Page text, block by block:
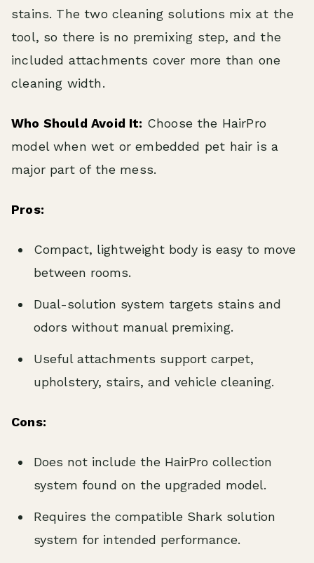
stains. The two cleaning solutions mix at the
tool, so there is no premixing step, and the
included attachments cover more than one
cleaning width.
Who Should Avoid It: Choose the HairPro
model when wet or embedded pet hair is a
major part of the mess.
Pros:
Compact, lightweight body is easy to move
between rooms.
Dual-solution system targets stains and
odors without manual premixing.
Useful attachments support carpet,
upholstery, stairs, and vehicle cleaning.
Cons:
Does not include the HairPro collection
system found on the upgraded model.
Requires the compatible Shark solution
system for intended performance.